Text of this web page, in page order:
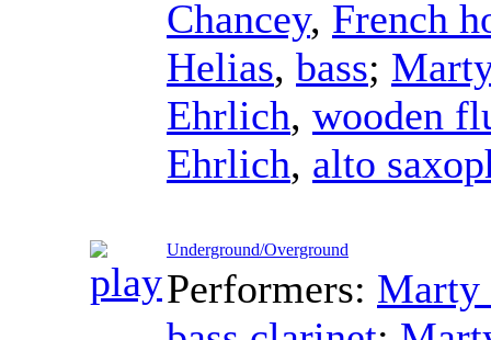
Chancey, French
Helias, bass;
Ehrlich, wooden
Ehrlich, alto
Underground/Overground
Performers: Marty